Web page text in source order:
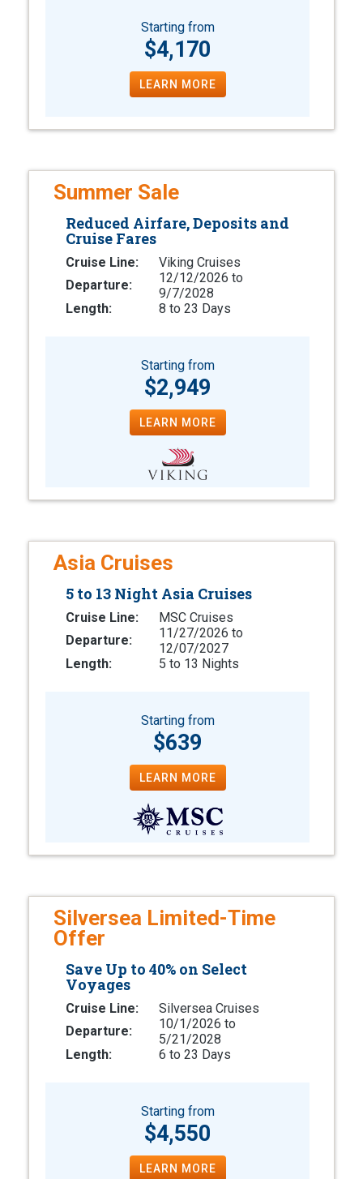
Starting from
$4,170
LEARN MORE
Summer Sale
Reduced Airfare, Deposits and
Cruise Fares
Cruise Line:
Viking Cruises
Departure:
12/12/2026 to
9/7/2028
Length:
8 to 23 Days
Starting from
$2,949
LEARN MORE
Asia Cruises
5 to 13 Night Asia Cruises
Cruise Line:
MSC Cruises
Departure:
11/27/2026 to
12/07/2027
Length:
5 to 13 Nights
Starting from
$639
LEARN MORE
Silversea Limited-Time
Offer
Save Up to 40% on Select
Voyages
Cruise Line:
Silversea Cruises
Departure:
10/1/2026 to
5/21/2028
Length:
6 to 23 Days
Starting from
$4,550
LEARN MORE